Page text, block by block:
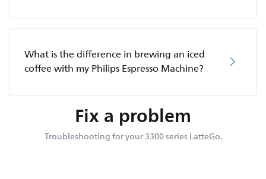
What is the difference in brewing an iced
coffee with my Philips Espresso Machine?
Fix a problem
Troubleshooting for your 3300 series LatteGo.